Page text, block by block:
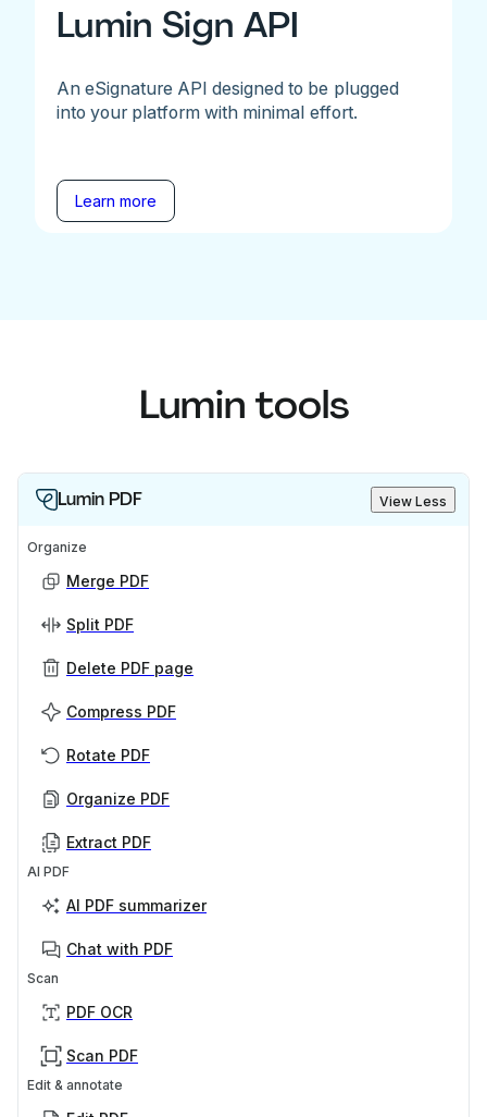
Lumin Sign API
An eSignature API designed to be plugged
into your platform with minimal effort.
Learn more
Lumin tools
Lumin PDF View Less
Organize
Merge PDF
Split PDF
Delete PDF page
Compress PDF
Rotate PDF
Organize PDF
Extract PDF
AI PDF
AI PDF summarizer
Chat with PDF
Scan
PDF OCR
Scan PDF
Edit & annotate